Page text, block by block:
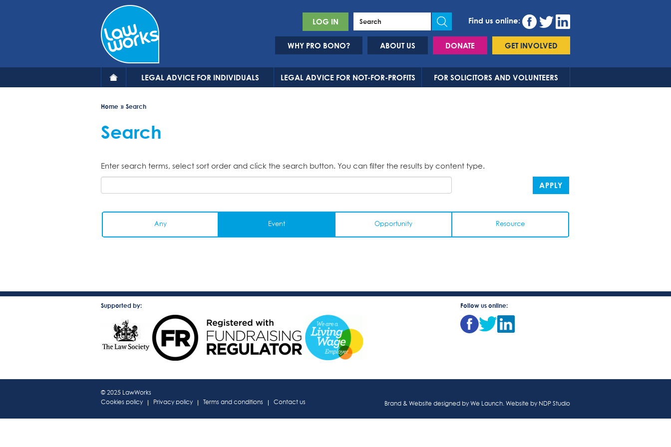
Find us online:
LOG IN
WHY PRO BONO? ABOUT US DONATE GET INVOLVED
LEGAL ADVICE FOR INDIVIDUALS LEGAL ADVICE FOR NOT-FOR-PROFITS FOR SOLICITORS AND VOLUNTEERS
Home Search
Search
Enter search terms, select sort order and click the search button. You can filter the results by content type.
Any Event Opportunity Resource
APPLY
Supported by: Follow us online:
© 2025 LawWorks
Brand & Website designed by We Launch. Website by NDP Studio
Cookies policy Privacy policy Terms and conditions Contact us